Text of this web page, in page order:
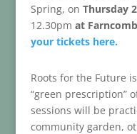
Spring, on Thursday
12.30pm at
your tickets here.
Roots for the Future
“green prescription”
sessions will be
community garden,